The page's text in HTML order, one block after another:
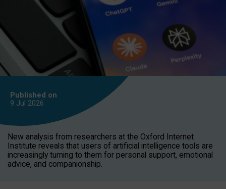
Published on
9 Jul 2026
New analysis from researchers at the Oxford Internet
Institute reveals that users of artificial intelligence tools are
increasingly turning to them for personal support, emotional
advice, and companionship.